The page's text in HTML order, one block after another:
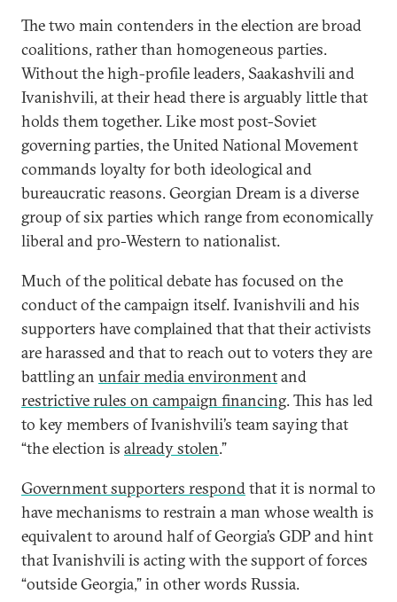
The two main contenders in the election are broad
coalitions, rather than homogeneous parties.
Without the high-profile leaders, Saakashvili and
Ivanishvili, at their head there is arguably little that
holds them together. Like most post-Soviet
governing parties, the United National Movement
commands loyalty for both ideological and
bureaucratic reasons. Georgian Dream is a diverse
group of six parties which range from economically
liberal and pro-Western to nationalist.
Much of the political debate has focused on the
conduct of the campaign itself. Ivanishvili and his
supporters have complained that that their activists
are harassed and that to reach out to voters they are
battling an unfair media environmentand
restrictive rules on campaign financing. This has led
to key members of Ivanishvili’s team saying that
“the election is already stolen.”
Government supporters respondthat it is normal to
have mechanisms to restrain a man whose wealth is
equivalent to around half of Georgia’s GDP and hint
that Ivanishvili is acting with the support of forces
“outside Georgia,” in other words Russia.